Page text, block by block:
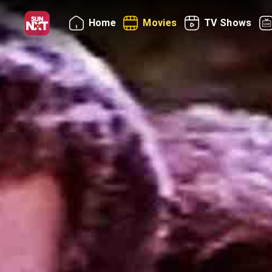
Home Movies TV Shows